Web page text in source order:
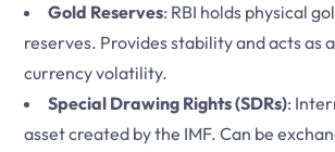
Gold Reserves: RBI holds physical
reserves. Provides stability and acts as
currency volatility.
Special Drawing Rights (SDRs):
asset created by the IMF. Can be